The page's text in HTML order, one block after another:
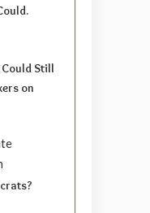
Could Still
on